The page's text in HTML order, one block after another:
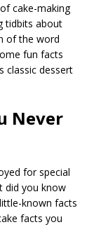
cake-making
tidbits about
of the word
fun facts
classic dessert
Never
for special
did you know
known facts
facts you